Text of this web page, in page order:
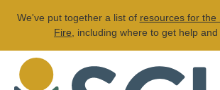
We've put together a list of resources for the
Fire , including where to get help and